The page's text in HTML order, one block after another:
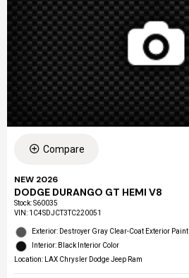
Compare
NEW 2026
DODGE DURANGO GT HEMI V8
Stock:S60035
VIN: 1C4SDJCT3TC220051
Exterior: Destroyer Gray Clear-Coat Exterior Paint
Interior: Black Interior Color
Location: LAX Chrysler Dodge Jeep Ram